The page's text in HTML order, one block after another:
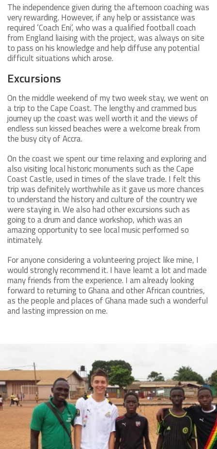
The independence given during the afternoon coaching was
very rewarding. However, if any help or assistance was
required ‘Coach Eni’, who was a qualified football coach
from England liaising with the project, was always on site
to pass on his knowledge and help diffuse any potential
difficult situations which arose.
Excursions
On the middle weekend of my two week stay, we went on
a trip to the Cape Coast. The lengthy and crammed bus
journey up the coast was well worth it and the views of
endless sun kissed beaches were a welcome break from
the busy city of Accra.
On the coast we spent our time relaxing and exploring and
also visiting local historic monuments such as the Cape
Coast Castle, used in times of the slave trade. I felt this
trip was definitely worthwhile as it gave us more chances
to understand the history and culture of the country we
were staying in. We also had other excursions such as
going to a drum and dance workshop, which was an
amazing opportunity to see local music performed so
intimately.
For anyone considering a volunteering project like mine, I
would strongly recommend it. I have learnt a lot and made
many friends from the experience. I am already looking
forward to returning to Ghana and other African countries,
as the people and places of Ghana made such a wonderful
and lasting impression on me.